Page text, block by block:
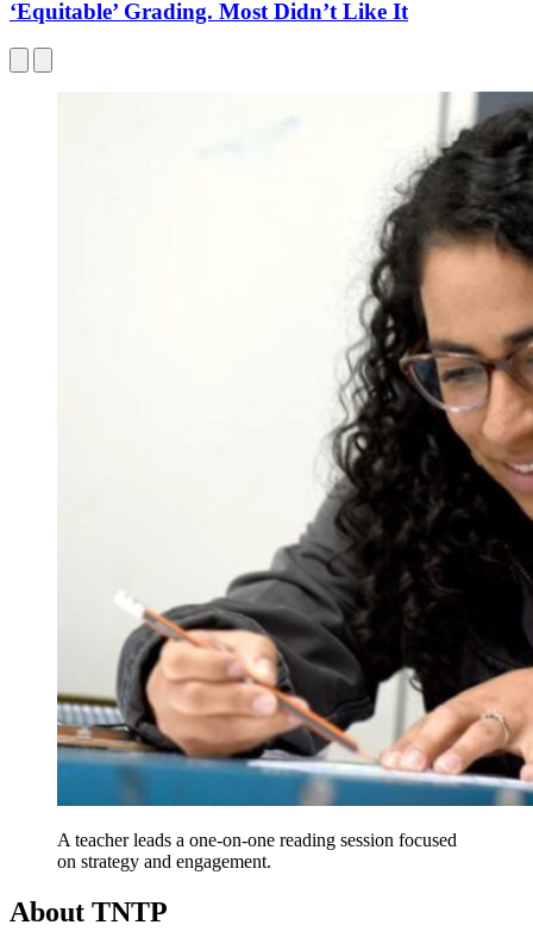
‘Equitable’ Grading. Most Didn’t Like It
A teacher leads a one-on-one reading session focused
on strategy and engagement.
About TNTP